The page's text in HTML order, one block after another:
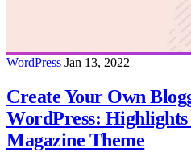
WordPress Jan 13, 2022
Create Your Own
WordPress:
Magazine Theme